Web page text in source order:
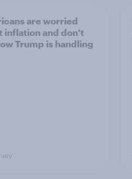
are worried
inflation and don't
Trump is handling